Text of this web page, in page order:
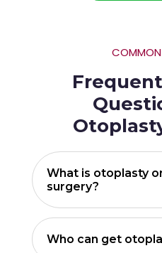
COMMON
What is otoplasty
surgery?
Who can get